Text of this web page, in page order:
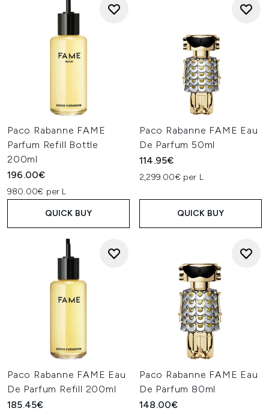
Paco Rabanne FAME
Parfum Refill Bottle
200ml
196.00€
980.00€ per L
QUICK BUY
Paco Rabanne FAME Eau
De Parfum 50ml
114.95€
2,299.00€ per L
QUICK BUY
Paco Rabanne FAME Eau
De Parfum Refill 200ml
185.45€
Paco Rabanne FAME Eau
De Parfum 80ml
148.00€